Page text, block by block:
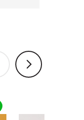
Reusable